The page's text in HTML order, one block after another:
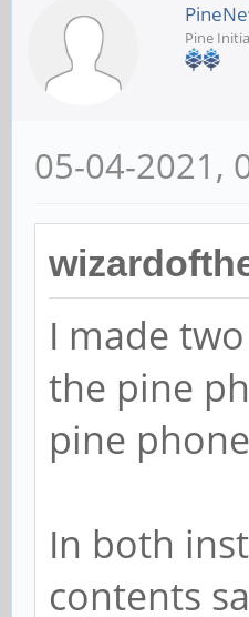
Pine
05-04-2021,
I made
the pine
pine
In both
contents